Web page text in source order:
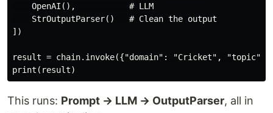
    OpenAI(),           # LLM
    StrOutputParser()   # Clean the output
])
result = chain.invoke({"domain": "Cricket", "topic":
This runs: Prompt → LLM → OutputParser, all in